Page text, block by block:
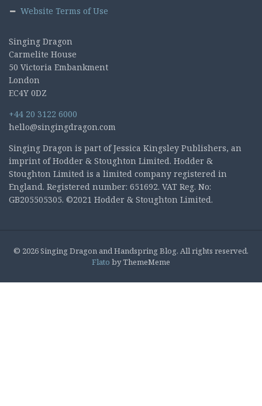
Website Terms of Use
Singing Dragon
Carmelite House
50 Victoria Embankment
London
EC4Y 0DZ
+44 20 3122 6000
hello@singingdragon.com
Singing Dragon is part of Jessica Kingsley Publishers, an
imprint of Hodder & Stoughton Limited. Hodder &
Stoughton Limited is a limited company registered in
England. Registered number: 651692. VAT Reg. No:
GB205505305. ©2021 Hodder & Stoughton Limited.
© 2026 Singing Dragon and Handspring Blog. All rights reserved.
Flato by ThemeMeme